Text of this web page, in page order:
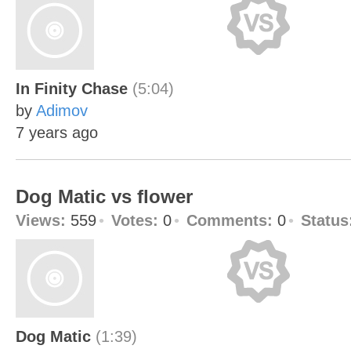
In Finity Chase (5:04)
by Adimov
7 years ago
Dog Matic vs flower
Views: 559 Votes: 0 Comments: 0
Dog Matic (1:39)